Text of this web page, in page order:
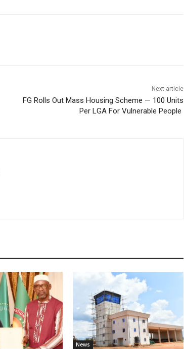
Next article
FG Rolls Out Mass Housing Scheme — 100 Units
Per LGA For Vulnerable People
News